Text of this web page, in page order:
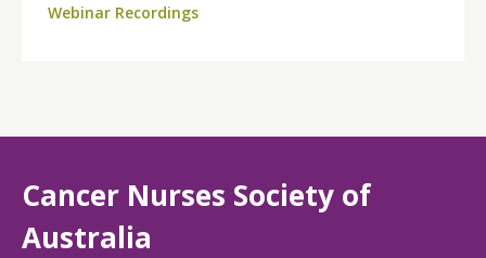
and networking opportunities, this webinar is a great
Webinar Recordings
Cancer Nurses Society of
Australia